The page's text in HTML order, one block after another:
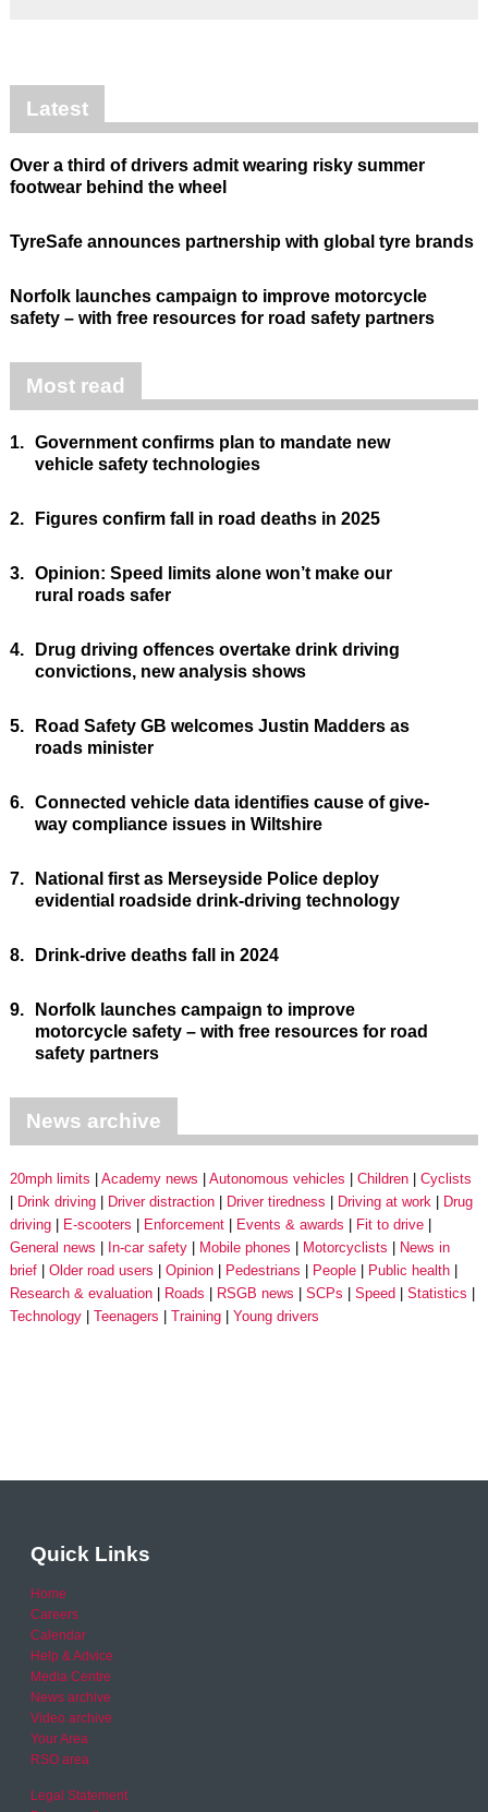
Latest
Over a third of drivers admit wearing risky summer
footwear behind the wheel
TyreSafe announces partnership with global tyre brands
Norfolk launches campaign to improve motorcycle
safety – with free resources for road safety partners
Most read
1. Government confirms plan to mandate new
vehicle safety technologies
2. Figures confirm fall in road deaths in 2025
3. Opinion: Speed limits alone won’t make our
rural roads safer
4.
Drug driving offences overtake drink driving
convictions, new analysis shows
5.
Road Safety GB welcomes Justin Madders as
roads minister
6. Connected vehicle data identifies cause of give-
way compliance issues in Wiltshire
7.
National first as Merseyside Police deploy
evidential roadside drink-driving technology
8. Drink-drive deaths fall in 2024
9.
Norfolk launches campaign to improve
motorcycle safety – with free resources for road
safety partners
News archive
20mph limits Academy news Autonomous vehicles Children
Cyclists
Drink driving
Driver distraction Driver tiredness Driving at work
Drug
driving
E-scooters Enforcement Events & awards
Fit to drive
General news
In-car safety Mobile phones Motorcyclists
News in
brief
Older road users Opinion Pedestrians People
Public health
Research & evaluation
Roads RSGB news SCPs Speed
Statistics
Technology
Teenagers Training Young drivers
Quick Links
Home
Careers
Calendar
Help & Advice
Media Centre
News archive
Video archive
Your Area
RSO area
Legal Statement